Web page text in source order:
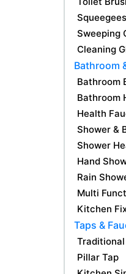
Sweeping
Cleaning
Bathroom
Bathroom
Bathroom
Health
Shower &
Shower
Hand
Rain
Multi
Kitchen
Taps &
Traditional
Pillar Tap